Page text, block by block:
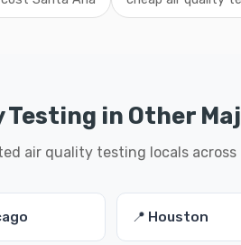
Testing in Other
air quality testing locals across
📍 Houston